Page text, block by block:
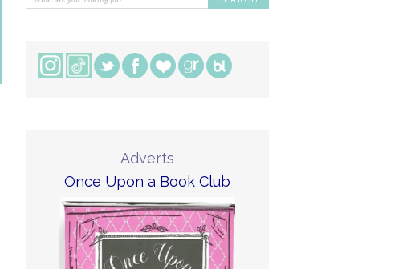
Adverts
Once Upon a Book Club